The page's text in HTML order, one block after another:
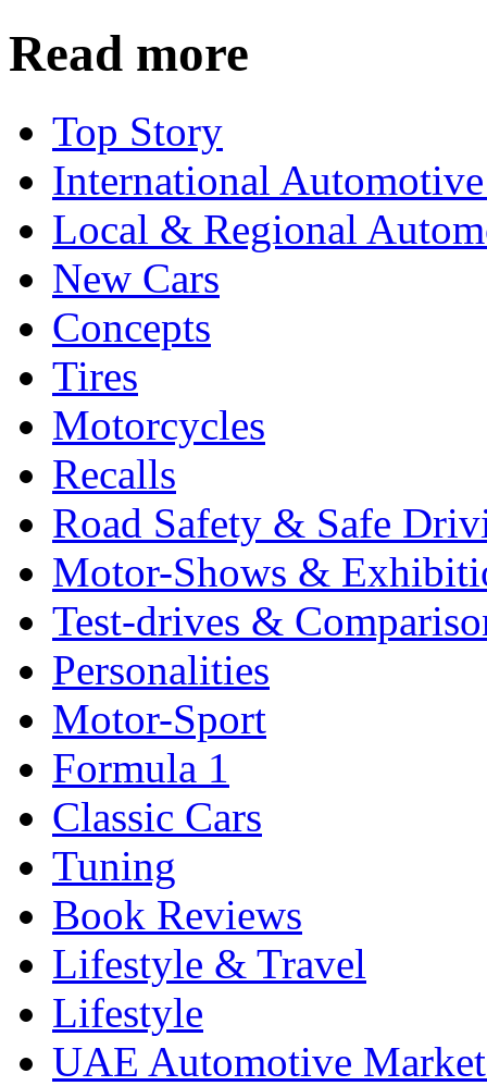
Read more
Top Story
International
Local & Regional
New Cars
Concepts
Tires
Motorcycles
Recalls
Road Safety & Safe
Motor-Shows &
Test-drives &
Personalities
Motor-Sport
Formula 1
Classic Cars
Tuning
Book Reviews
Lifestyle & Travel
Lifestyle
UAE Automotive